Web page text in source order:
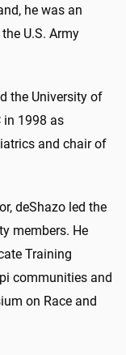
he was an
U.S. Army
the University of
in 1998 as
and chair of
deShazo led the
members. He
Training
communities and
on Race and